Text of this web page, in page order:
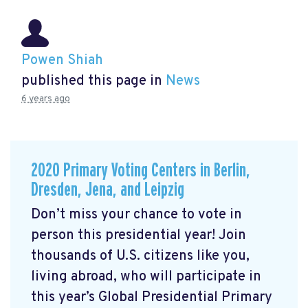
Powen Shiah
published this page in News
6 years ago
2020 Primary Voting Centers in Berlin,
Dresden, Jena, and Leipzig
Don’t miss your chance to vote in
person this presidential year! Join
thousands of U.S. citizens like you,
living abroad, who will participate in
this year’s Global Presidential Primary